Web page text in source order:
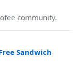
community.
Sandwich